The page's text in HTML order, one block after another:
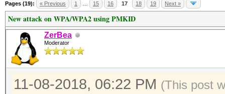
Pages (19): « Previous 1 15 16 17 18 19 Next »
New attack on WPA/WPA2 using PMKID
ZerBea
Moderator
11-08-2018, 06:22 PM (This post